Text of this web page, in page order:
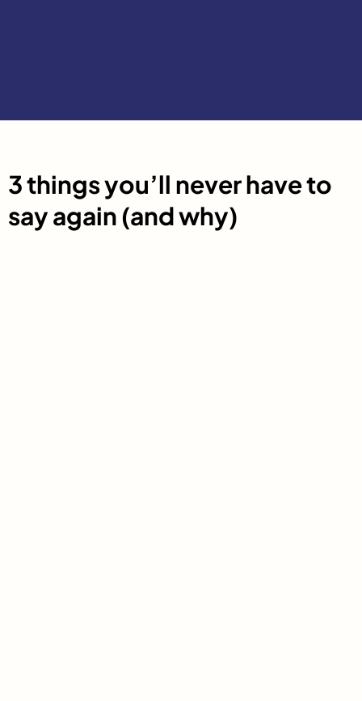
3 things you’ll never have to
say again (and why)